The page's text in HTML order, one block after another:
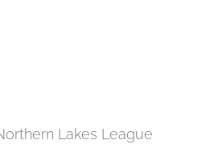
Lakes League